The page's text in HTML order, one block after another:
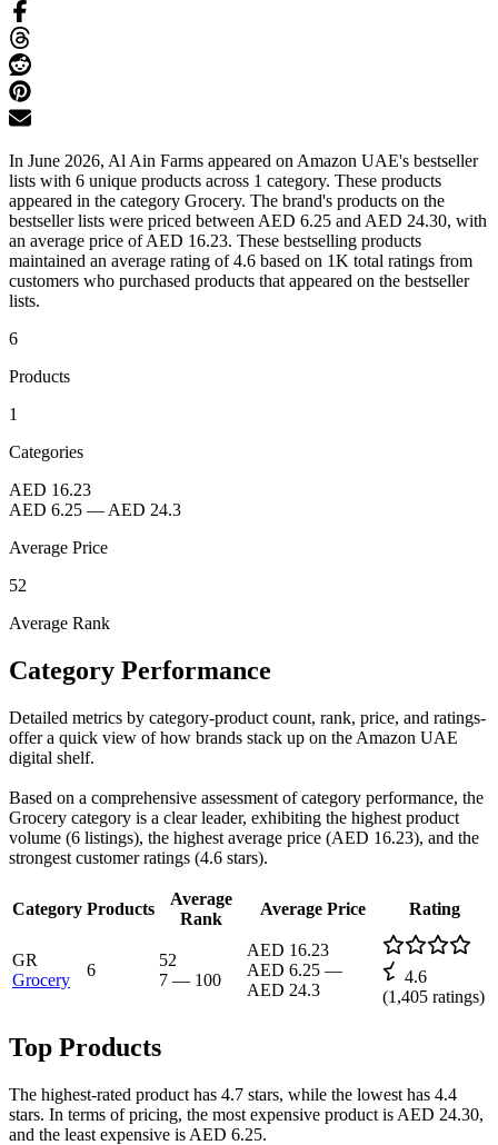
In June 2026, Al Ain Farms appeared on Amazon UAE's bestseller
lists with 6 unique products across 1 category. These products
appeared in the category Grocery. The brand's products on the
bestseller lists were priced between AED 6.25 and AED 24.30, with
an average price of AED 16.23. These bestselling products
maintained an average rating of 4.6 based on 1K total ratings from
customers who purchased products that appeared on the bestseller
lists.
6
Products
1
Categories
AED 16.23
AED 6.25 — AED 24.3
Average Price
52
Average Rank
Category Performance
Detailed metrics by category-product count, rank, price, and ratings-
offer a quick view of how brands stack up on the Amazon UAE
digital shelf.
Based on a comprehensive assessment of category performance, the
Grocery category is a clear leader, exhibiting the highest product
volume (6 listings), the highest average price (AED 16.23), and the
strongest customer ratings (4.6 stars).
Category Products
Average
Rank
Average Price Rating
GR
Grocery
6
52
7 — 100
AED 16.23
AED 6.25 —
AED 24.3
4.6
(1,405 ratings)
Top Products
The highest-rated product has 4.7 stars, while the lowest has 4.4
stars. In terms of pricing, the most expensive product is AED 24.30,
and the least expensive is AED 6.25.